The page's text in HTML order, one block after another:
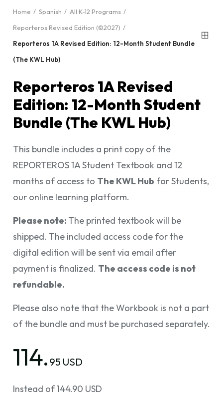
Home Spanish
All K-12 Programs
Reporteros Revised Edition (©2027)
Reporteros 1A Revised Edition: 12-Month Student Bundle
(The KWL Hub)
Reporteros 1A Revised
Edition: 12-Month Student
Bundle (The KWL Hub)
This bundle includes a print copy of the
REPORTEROS 1A Student Textbook and 12
months of access to The KWL Hub for Students,
our online learning platform.
Please note: The printed textbook will be
shipped. The included access code for the
digital edition will be sent via email after
payment is finalized. The access code is not
refundable.
Please also note that the Workbook is not a part
of the bundle and must be purchased separately.
114. 95 USD
Instead of 144.90 USD